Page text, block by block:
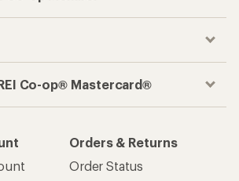
Co-op® Mastercard®
Orders & Returns
Order Status